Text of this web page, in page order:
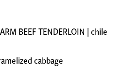
BEEF TENDERLOIN | chile
cabbage